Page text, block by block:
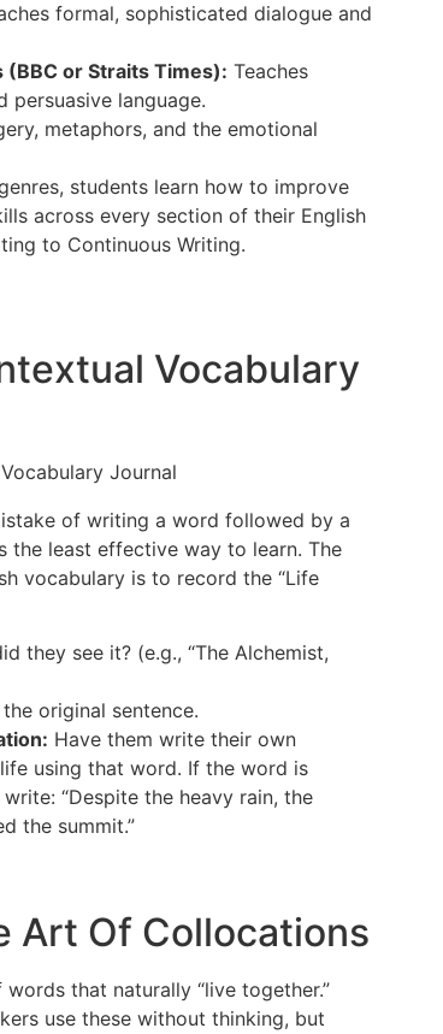
formal, sophisticated dialogue and
or Straits Times): Teaches
persuasive language.
metaphors, and the emotional
students learn how to improve
across every section of their English
to Continuous Writing.
Vocabulary
of writing a word followed by a
the least effective way to learn. The
vocabulary is to record the “Life
they see it? (e.g., “The Alchemist,
original sentence.
Have them write their own
using that word. If the word is
“Despite the heavy rain, the
the summit.”
Art Of Collocations
that naturally “live together.”
use these without thinking, but